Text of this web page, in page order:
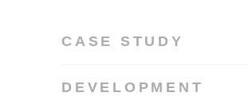
CASE STUDY
DEVELOPMENT